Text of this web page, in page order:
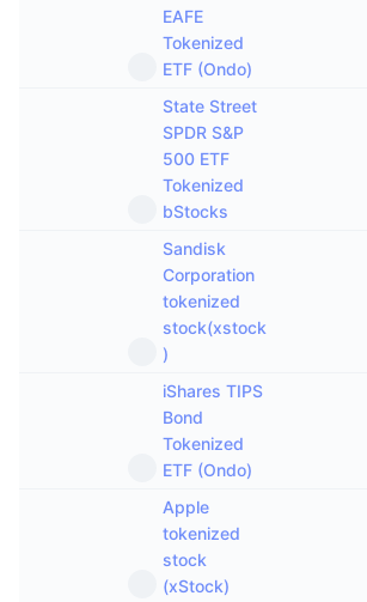
EAFE
Tokenized
ETF (Ondo)
State Street
SPDR S&P
500 ETF
Tokenized
bStocks
Sandisk
Corporation
tokenized
stock(xstock
)
iShares TIPS
Bond
Tokenized
ETF (Ondo)
Apple
tokenized
stock
(xStock)